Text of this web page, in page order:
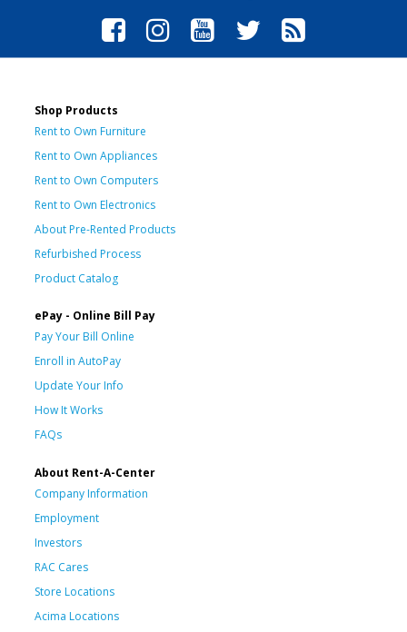
Shop Products
Rent to Own Furniture
Rent to Own Appliances
Rent to Own Computers
Rent to Own Electronics
About Pre-Rented Products
Refurbished Process
Product Catalog
ePay - Online Bill Pay
Pay Your Bill Online
Enroll in AutoPay
Update Your Info
How It Works
FAQs
About Rent-A-Center
Company Information
Employment
Investors
RAC Cares
Store Locations
Acima Locations